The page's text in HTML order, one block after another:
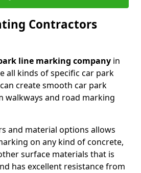
Contractors
line marking company in
all kinds of specific car park
create smooth car park
walkways and road marking
and material options allows
on any kind of concrete,
surface materials that is
has excellent resistance from